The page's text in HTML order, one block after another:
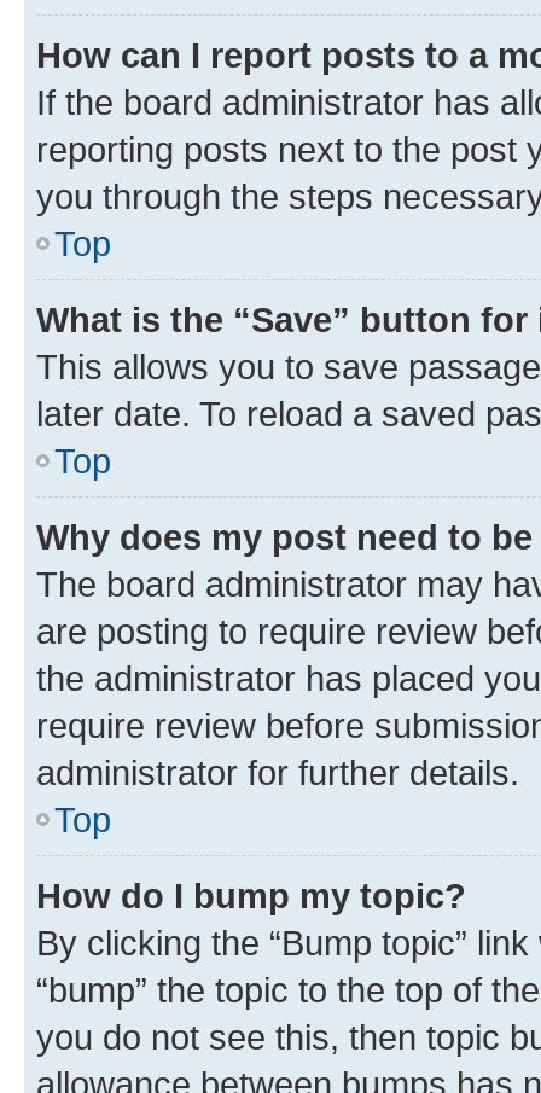
How can I report posts to a
If the board administrator has
reporting posts next to the post
you through the steps
Top
What is the “Save” button
This allows you to save
later date. To reload a saved
Top
Why does my post need to
The board administrator may
are posting to require review
the administrator has placed
require review before
administrator for further details.
Top
How do I bump my topic?
By clicking the “Bump topic”
“bump” the topic to the top of
you do not see this, then topic
allowance between bumps has